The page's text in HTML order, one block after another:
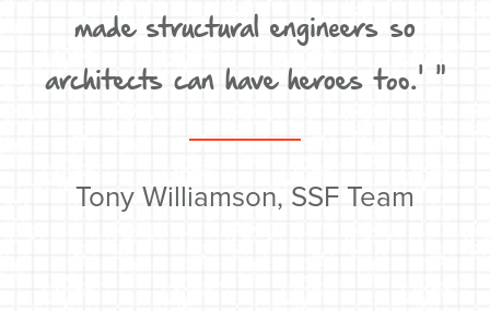
made structural engineers so
architects can have heroes too.' "
Tony Williamson, SSF Team